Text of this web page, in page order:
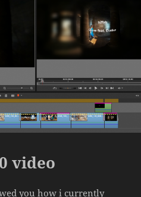
video
you how i currently